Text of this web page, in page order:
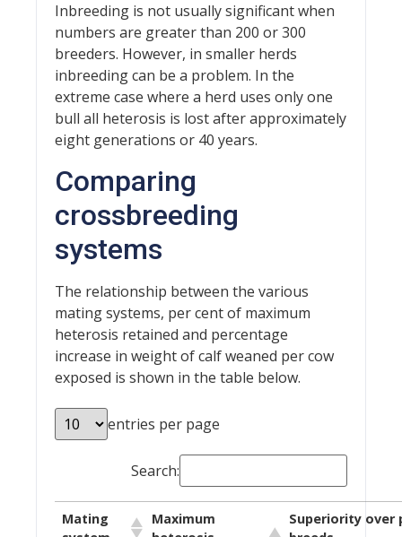
Inbreeding is not usually significant when
numbers are greater than 200 or 300
breeders. However, in smaller herds
inbreeding can be a problem. In the
extreme case where a herd uses only one
bull all heterosis is lost after approximately
eight generations or 40 years.
Comparing
crossbreeding
systems
The relationship between the various
mating systems, per cent of maximum
heterosis retained and percentage
increase in weight of calf weaned per cow
exposed is shown in the table below.
entries per page
Search:
Mating
Maximum
Superiority over